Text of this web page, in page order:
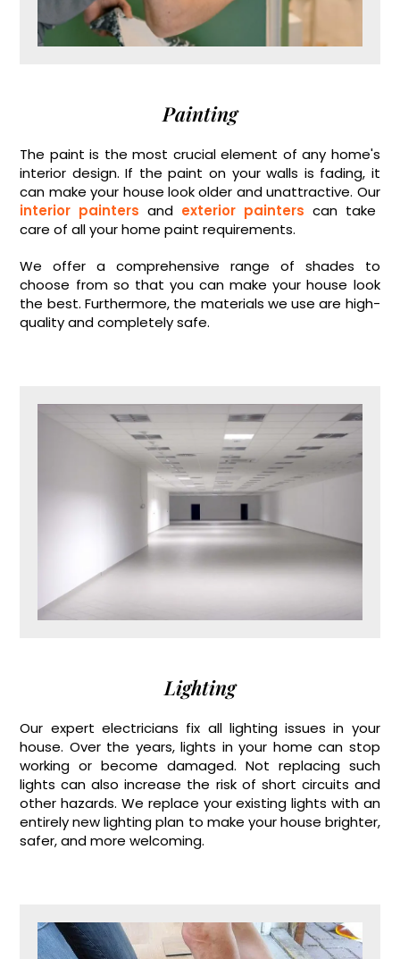
Painting
The paint is the most crucial element of any home's
interior design. If the paint on your walls is fading, it
can make your house look older and unattractive. Our
interior painters and exterior painters can take
care of all your home paint requirements.
We offer a comprehensive range of shades to
choose from so that you can make your house look
the best. Furthermore, the materials we use are high-
quality and completely safe.
Lighting
Our expert electricians fix all lighting issues in your
house. Over the years, lights in your home can stop
working or become damaged. Not replacing such
lights can also increase the risk of short circuits and
other hazards. We replace your existing lights with an
entirely new lighting plan to make your house brighter,
safer, and more welcoming.